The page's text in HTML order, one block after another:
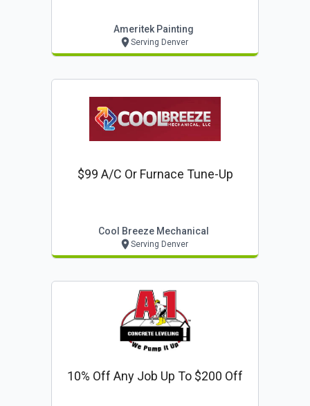
Ameritek Painting
Serving Denver
$99 A/c Or Furnace Tune-Up
Cool Breeze Mechanical
Serving Denver
10% Off Any Job Up To $200 Off